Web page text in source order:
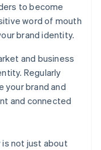
to become
word of mouth
brand identity.
and business
Regularly
your brand and
and connected
is not just about